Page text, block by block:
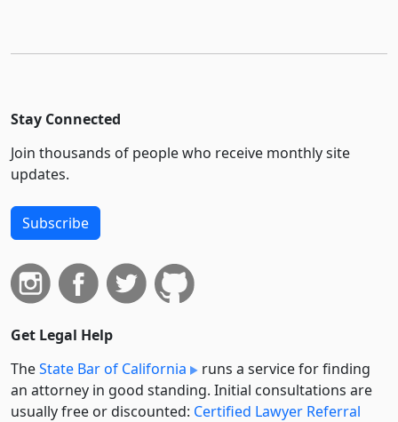
Stay Connected
Join thousands of people who receive monthly site
updates.
Subscribe
Get Legal Help
TheState Bar of California
runs a service for finding
an attorney in good standing. Initial consultations are
usually free or discounted: Certified Lawyer Referral